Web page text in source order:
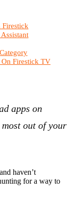
Firestick TV
apps on
out of your
haven’t
for a way to